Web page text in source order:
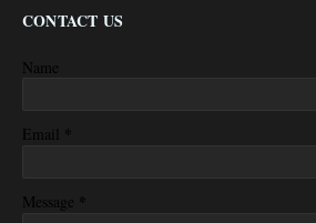
CONTACT US
Name
Email *
Message *